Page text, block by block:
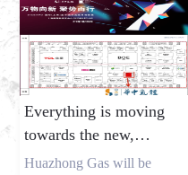
I’ve spent years helping
businesses across the USA,
Europe, and Australia secure
the critical gases they need. I
understand the pressures that
procurement leaders like
Mark Shen […]
Everything is moving
towards the new,
gathering momentum
Huazhong Gas will be